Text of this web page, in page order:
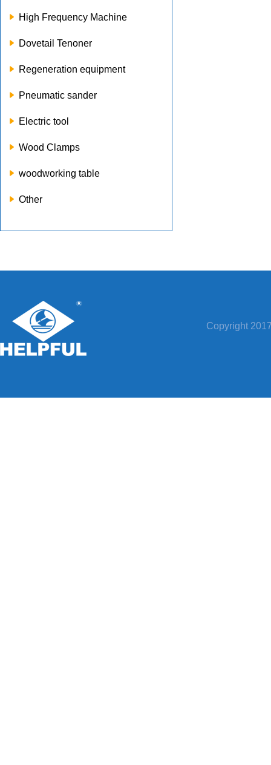
High Frequency Machine
Dovetail Tenoner
Regeneration equipment
Pneumatic sander
Electric tool
Wood Clamps
woodworking table
Other
Copyright